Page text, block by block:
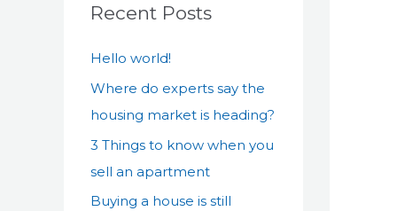
c
f
o
r
:
Recent Posts
Hello world!
Where do experts say the
housing market is heading?
3 Things to know when you
sell an apartment
Buying a house is still